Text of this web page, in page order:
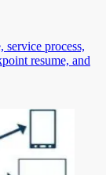
process,
resume, and